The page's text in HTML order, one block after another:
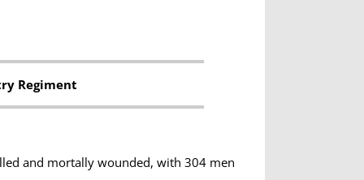
Regiment
and mortally wounded, with 304 men